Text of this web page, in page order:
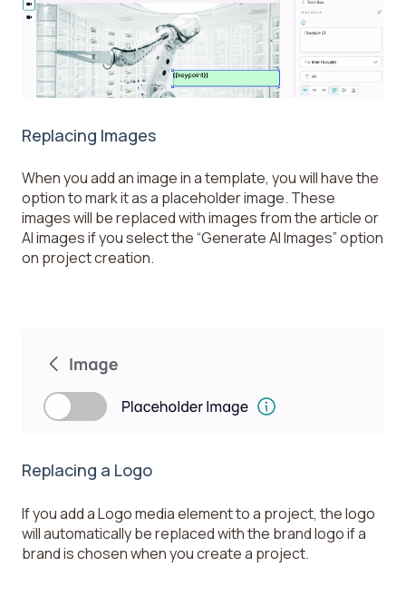
Replacing Images
When you add an image in a template, you will have the
option to mark it as a placeholder image. These
images will be replaced with images from the article or
AI images if you select the “Generate AI Images” option
on project creation.
Replacing a Logo
If you add a Logo media element to a project, the logo
will automatically be replaced with the brand logo if a
brand is chosen when you create a project.